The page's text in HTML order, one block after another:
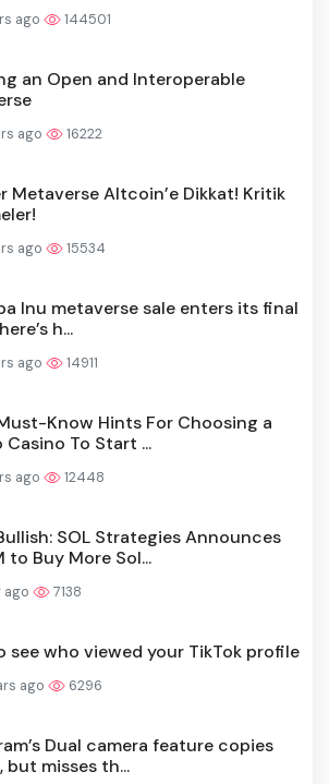
ago 144501
an Open and Interoperable
ago 16222
Metaverse Altcoin’e Dikkat! Kritik
ago 15534
Inu metaverse sale enters its final
h...
ago 14911
Know Hints For Choosing a
To Start ...
ago 12448
SOL Strategies Announces
to Buy More Sol...
ago 7138
see who viewed your TikTok profile
ago 6296
Dual camera feature copies
but misses th...